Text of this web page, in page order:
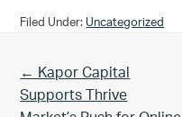
Filed Under: Uncategorized
Previous Post:
← Kapor Capital
Supports Thrive